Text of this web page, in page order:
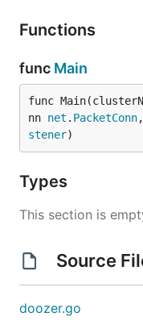
Functions
func Main
func
nn net . PacketConn
stener)
Types
This section is
Source
doozer.go